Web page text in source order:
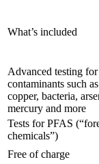
What’s included
Advanced testing for
contaminants such
copper, bacteria,
mercury and more
Tests for PFAS
chemicals”)
Free of charge